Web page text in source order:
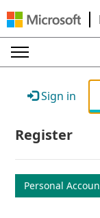
Sign in
Register
Personal